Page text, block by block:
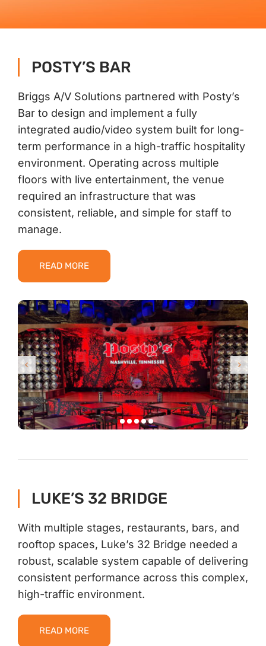
POSTY’S BAR
Briggs A/V Solutions partnered with Posty’s
Bar to design and implement a fully
integrated audio/video system built for long-
term performance in a high-traffic hospitality
environment. Operating across multiple
floors with live entertainment, the venue
required an infrastructure that was
consistent, reliable, and simple for staff to
manage.
READ MORE
LUKE’S 32 BRIDGE
With multiple stages, restaurants, bars, and
rooftop spaces, Luke’s 32 Bridge needed a
robust, scalable system capable of delivering
consistent performance across this complex,
high-traffic environment.
READ MORE